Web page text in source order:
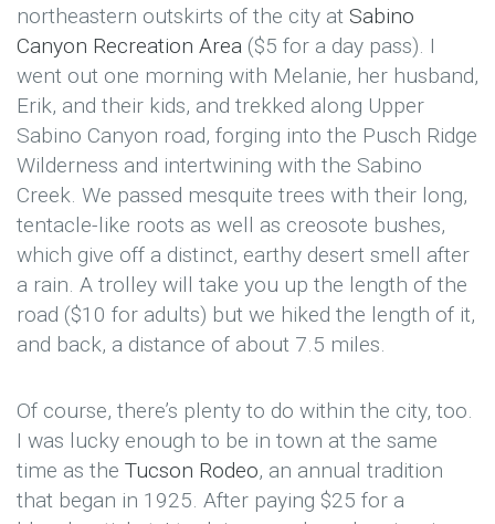
northeastern outskirts of the city at Sabino
Canyon Recreation Area ($5 for a day pass). I
went out one morning with Melanie, her husband,
Erik, and their kids, and trekked along Upper
Sabino Canyon road, forging into the Pusch Ridge
Wilderness and intertwining with the Sabino
Creek. We passed mesquite trees with their long,
tentacle-like roots as well as creosote bushes,
which give off a distinct, earthy desert smell after
a rain. A trolley will take you up the length of the
road ($10 for adults) but we hiked the length of it,
and back, a distance of about 7.5 miles.
Of course, there’s plenty to do within the city, too.
I was lucky enough to be in town at the same
time as the Tucson Rodeo, an annual tradition
that began in 1925. After paying $25 for a